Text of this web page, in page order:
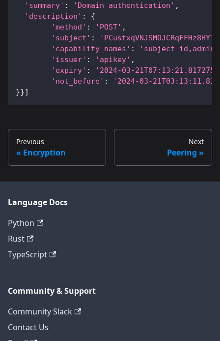
'summary' : 'Domain authentication' ,
'description' :
{
'method' : 'POST' ,
'subject' :
'capability_names' : 'subject-id,admin'
'issuer' : 'apikey' ,
'expiry' :
'2024-03-
'not_before' :
'2024-03-
}}]
Previous
Encryption
Next
Peering
Language Docs
Python
Rust
TypeScript
Community & Support
Community Slack
Contact Us